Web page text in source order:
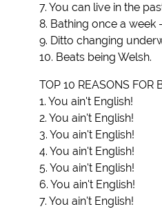
7. You can live in the
8. Bathing once a
9. Ditto changing
10. Beats being Welsh.
TOP 10 REASONS FOR
1. You ain't English!
2. You ain't English!
3. You ain't English!
4. You ain't English!
5. You ain't English!
6. You ain't English!
7. You ain't English!